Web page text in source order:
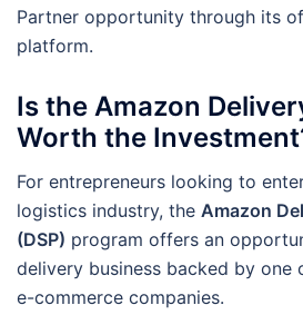
Partner opportunity through its
platform.
Is the Amazon
Worth the
For entrepreneurs looking to
logistics industry, the Amazon
(DSP) program offers an
delivery business backed by one
e-commerce companies.